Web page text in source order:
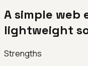
A simple
lightweight
Strengths